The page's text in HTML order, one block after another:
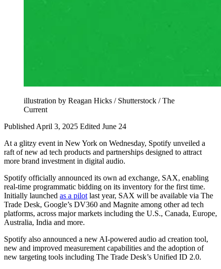
illustration by Reagan Hicks / Shutterstock / The
Current
Published April 3, 2025 Edited June 24
At a glitzy event in New York on Wednesday, Spotify unveiled a
raft of new ad tech products and partnerships designed to attract
more brand investment in digital audio.
Spotify officially announced its own ad exchange, SAX, enabling
real-time programmatic bidding on its inventory for the first time.
Initially launched as a pilot last year, SAX will be available via The
Trade Desk, Google’s DV360 and Magnite among other ad tech
platforms, across major markets including the U.S., Canada, Europe,
Australia, India and more.
Spotify also announced a new AI-powered audio ad creation tool,
new and improved measurement capabilities and the adoption of
new targeting tools including The Trade Desk’s Unified ID 2.0.